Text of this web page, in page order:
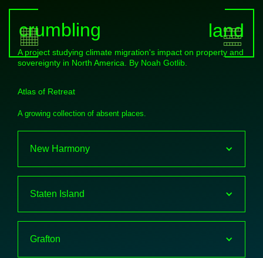
crumbling land
A project studying climate migration's impact on property and
sovereignty in North America. By Noah Gotlib
Atlas of Retreat
A growing collection of absent places.
New Harmony
Staten Island
Grafton